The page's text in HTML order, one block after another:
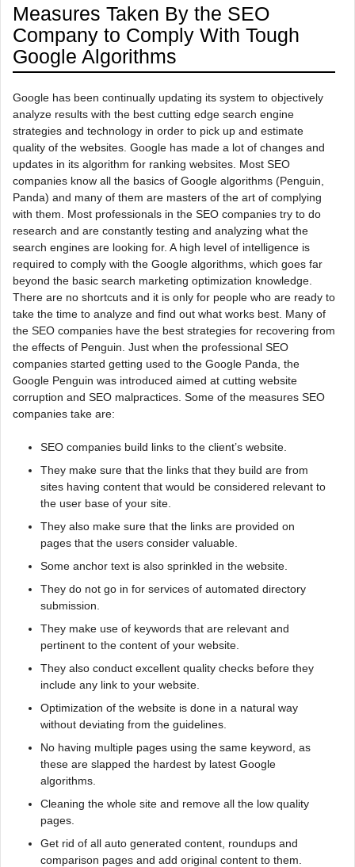
Measures Taken By the SEO
Company to Comply With Tough
Google Algorithms
Google has been continually updating its system to objectively
analyze results with the best cutting edge search engine
strategies and technology in order to pick up and estimate
quality of the websites. Google has made a lot of changes and
updates in its algorithm for ranking websites. Most SEO
companies know all the basics of Google algorithms (Penguin,
Panda) and many of them are masters of the art of complying
with them. Most professionals in the SEO companies try to do
research and are constantly testing and analyzing what the
search engines are looking for. A high level of intelligence is
required to comply with the Google algorithms, which goes far
beyond the basic search marketing optimization knowledge.
There are no shortcuts and it is only for people who are ready to
take the time to analyze and find out what works best. Many of
the SEO companies have the best strategies for recovering from
the effects of Penguin. Just when the professional SEO
companies started getting used to the Google Panda, the
Google Penguin was introduced aimed at cutting website
corruption and SEO malpractices. Some of the measures SEO
companies take are:
SEO companies build links to the client’s website.
They make sure that the links that they build are from
sites having content that would be considered relevant to
the user base of your site.
They also make sure that the links are provided on
pages that the users consider valuable.
Some anchor text is also sprinkled in the website.
They do not go in for services of automated directory
submission.
They make use of keywords that are relevant and
pertinent to the content of your website.
They also conduct excellent quality checks before they
include any link to your website.
Optimization of the website is done in a natural way
without deviating from the guidelines.
No having multiple pages using the same keyword, as
these are slapped the hardest by latest Google
algorithms.
Cleaning the whole site and remove all the low quality
pages.
Get rid of all auto generated content, roundups and
comparison pages and add original content to them.